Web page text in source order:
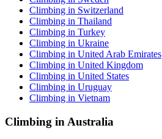
Climbing in Switzerland
Climbing in Thailand
Climbing in Turkey
Climbing in Ukraine
Climbing in United Arab Emirates
Climbing in United Kingdom
Climbing in United States
Climbing in Uruguay
Climbing in Vietnam
Climbing in Australia